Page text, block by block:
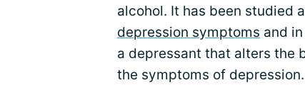
alcohol. It has been studied
depression symptoms and
a depressant that alters the
the symptoms of